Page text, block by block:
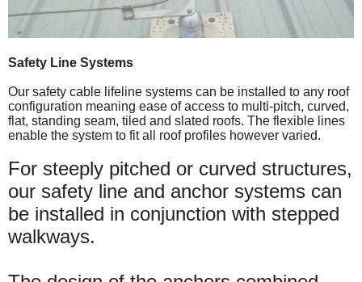
Safety Line Systems
Our safety cable lifeline systems can be installed to any roof
configuration meaning ease of access to multi-pitch, curved,
flat, standing seam, tiled and slated roofs. The flexible lines
enable the system to fit all roof profiles however varied.
For steeply pitched or curved structures,
our safety line and anchor systems can
be installed in conjunction with stepped
walkways.